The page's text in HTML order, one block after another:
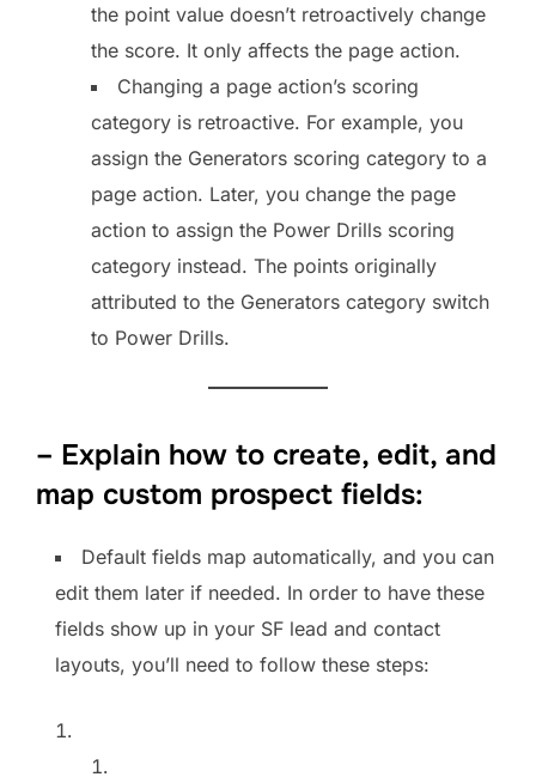
the point value doesn’t retroactively change
the score. It only affects the page action.
Changing a page action’s scoring
category is retroactive. For example, you
assign the Generators scoring category to a
page action. Later, you change the page
action to assign the Power Drills scoring
category instead. The points originally
attributed to the Generators category switch
to Power Drills.
– Explain how to create, edit, and
map custom prospect fields:
Default fields map automatically, and you can
edit them later if needed. In order to have these
fields show up in your SF lead and contact
layouts, you’ll need to follow these steps: